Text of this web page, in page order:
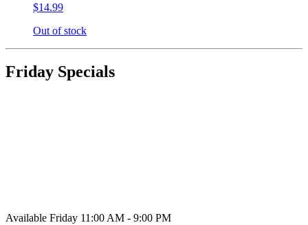
$14.99
Out of stock
Friday Specials
Available Friday 11:00 AM - 9:00 PM